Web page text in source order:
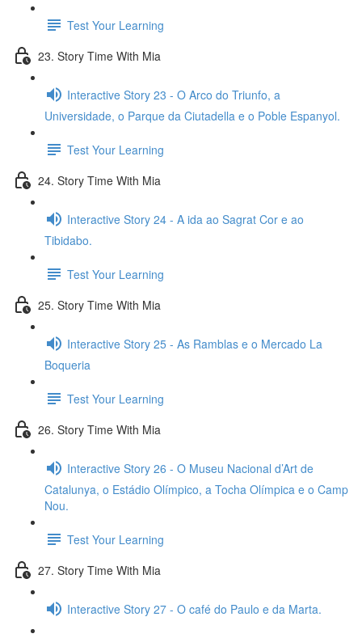
Test Your Learning
23. Story Time With Mia
Interactive Story 23 - O Arco do Triunfo, a
Universidade, o Parque da Ciutadella e o Poble Espanyol.
Test Your Learning
24. Story Time With Mia
Interactive Story 24 - A ida ao Sagrat Cor e ao
Tibidabo.
Test Your Learning
25. Story Time With Mia
Interactive Story 25 - As Ramblas e o Mercado La
Boqueria
Test Your Learning
26. Story Time With Mia
Interactive Story 26 - O Museu Nacional d’Art de
Catalunya, o Estádio Olímpico, a Tocha Olímpica e o Camp
Nou.
Test Your Learning
27. Story Time With Mia
Interactive Story 27 - O café do Paulo e da Marta.